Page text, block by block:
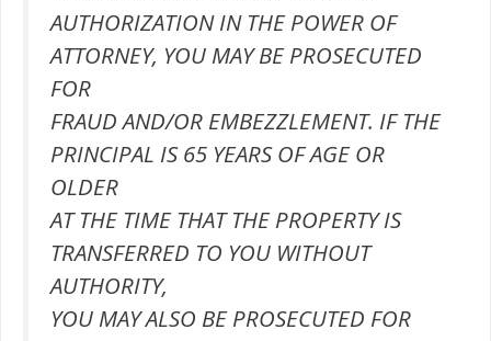
AUTHORIZATION IN THE POWER OF
ATTORNEY, YOU MAY BE PROSECUTED
FOR
FRAUD AND/OR EMBEZZLEMENT. IF THE
PRINCIPAL IS 65 YEARS OF AGE OR
OLDER
AT THE TIME THAT THE PROPERTY IS
TRANSFERRED TO YOU WITHOUT
AUTHORITY,
YOU MAY ALSO BE PROSECUTED FOR